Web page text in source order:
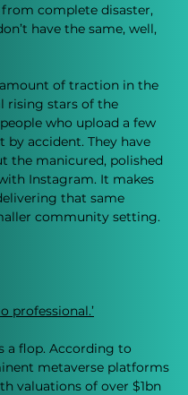
from complete disaster,
have the same, well,
of traction in the
rising stars of the
who upload a few
accident. They have
the manicured, polished
Instagram. It makes
that same
community setting.
professional.’
a flop. According to
metaverse platforms
valuations of over $1bn